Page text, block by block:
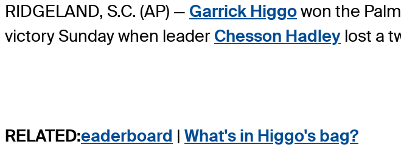
RIDGELAND, S.C. (AP) — Garrick Higgowon the
victory Sunday when leader Chesson Hadley lost a
RELATED:eaderboard | What's in Higgo's bag?